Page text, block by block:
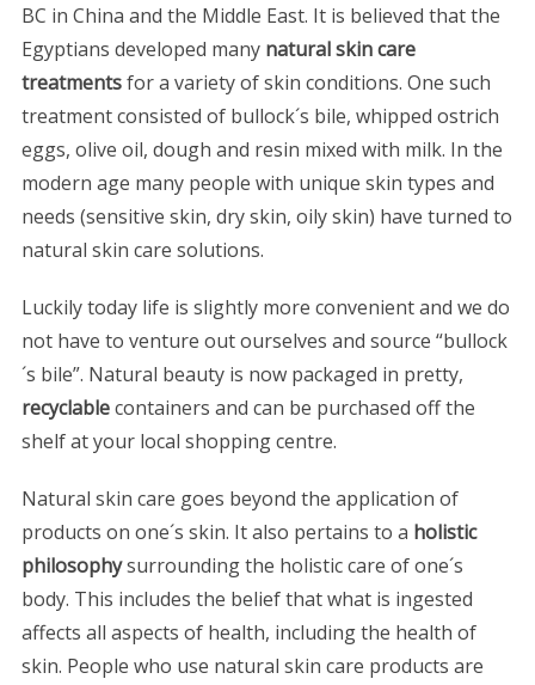
BC in China and the Middle East. It is believed that the
Egyptians developed many natural skin care
treatmentsfor a variety of skin conditions. One such
treatment consisted of bullock´s bile, whipped ostrich
eggs, olive oil, dough and resin mixed with milk. In the
modern age many people with unique skin types and
needs (sensitive skin, dry skin, oily skin) have turned to
natural skin care solutions.
Luckily today life is slightly more convenient and we do
not have to venture out ourselves and source “bullock
´s bile”. Natural beauty is now packaged in pretty,
recyclablecontainers and can be purchased off the
shelf at your local shopping centre.
Natural skin care goes beyond the application of
products on one´s skin. It also pertains to a holistic
philosophysurrounding the holistic care of one´s
body. This includes the belief that what is ingested
affects all aspects of health, including the health of
skin. People who use natural skin care products are